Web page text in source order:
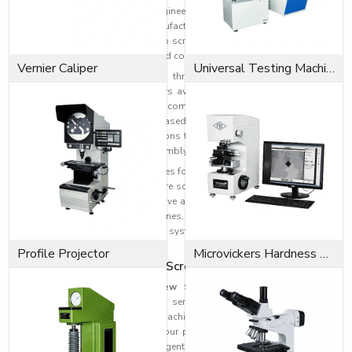
head cap screws for industrial, engineering, automotive, construction, and
heavy machinery applications. Manufactured with the latest technology and
top materials, our socket head cap screws offer superior tensile strength,
dimensional stability, durability, and corrosion resistance.
There are various sizes, grades, threading, dimensions, and surface
finishes of socket head cap screws available to meet different industrial
needs. More torque can be applied compared to normal screws, providing
a more secure connection and increased holding power. In general, this is a
screw that is installed in applications that need space-saving and strong
attachment, such as precision assembly.
The smaller cylindrical head provides for the installation of screws in hard-
to-reach and recessed spaces where screws of traditional design may not
fit into the limited space. These have a high clamping force, and they are
highly suitable for CNC machines, automotive systems, industrial
equipment, robotics, hydraulic systems, tooling assemblies, and
structural applications.
The Best Socket Head Cap Screw Suppliers in Haryana
Socket Head Cap Screw Suppliers in Haryana
Fasteners, which is known for its service to industries like automotive,
construction, engineering, heavy machinery, fabrication, and infrastructure
development. The wide range of our products and robust supply chain
enable us to efficiently supply urgent industrial needs as well as bulk
Vernier Caliper Universal Testing Machine
Profile Projector Microvickers Hardness Tester